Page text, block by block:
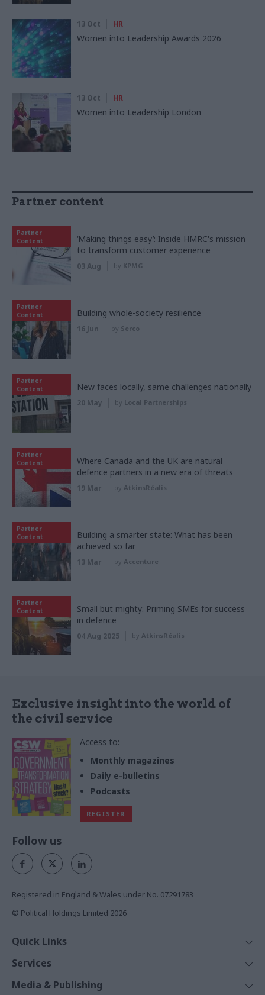
13 Oct HR
Women into Leadership Awards 2026
13 Oct HR
Women into Leadership London
Partner content
Partner
Content
‘Making things easy’: Inside HMRC's mission
to transform customer experience
03 Aug by KPMG
Partner
Content
Building whole-society resilience
16 Jun by Serco
Partner
Content
New faces locally, same challenges nationally
20 May by Local Partnerships
Partner
Content
Where Canada and the UK are natural
defence partners in a new era of threats
19 Mar by AtkinsRéalis
Partner
Content
Building a smarter state: What has been
achieved so far
13 Mar by Accenture
Partner
Content
Small but mighty: Priming SMEs for success
in defence
04 Aug 2025 by AtkinsRéalis
Exclusive insight into the world of
the civil service
Access to:
Monthly magazines
Daily e-bulletins
Podcasts
REGISTER
Follow us
Registered in England & Wales under No. 07291783
© Political Holdings Limited 2026
Quick Links
News
Comment
Services
Events
Media & Publishing